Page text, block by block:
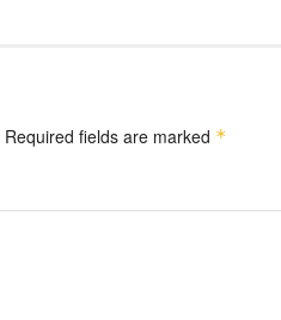
Required fields are marked *